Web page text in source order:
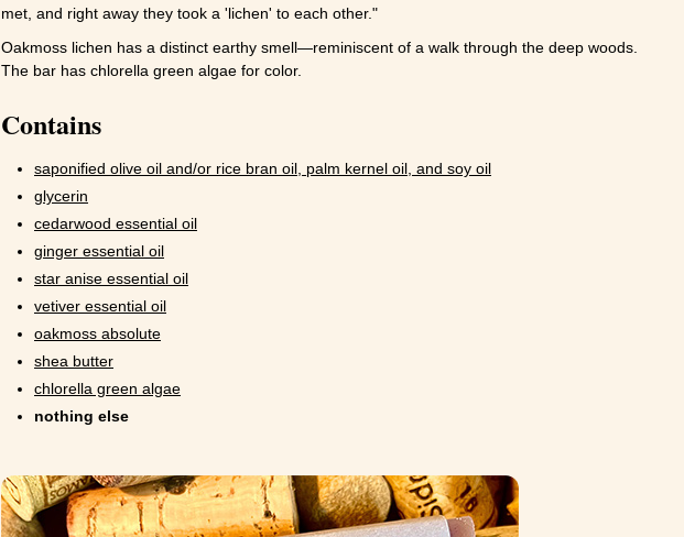
met, and right away they took a 'lichen' to each other."
Oakmoss lichen has a distinct earthy smell—reminiscent of a walk through the deep woods.
The bar has chlorella green algae for color.
Contains
saponified olive oil and/or rice bran oil, palm kernel oil, and soy oil
glycerin
cedarwood essential oil
ginger essential oil
star anise essential oil
vetiver essential oil
oakmoss absolute
shea butter
chlorella green algae
nothing else